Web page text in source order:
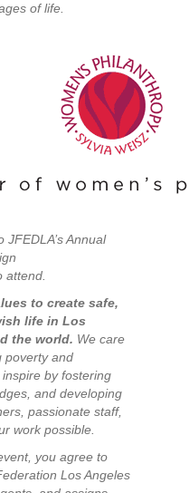
of life.
Annual
attend.
to create safe,
life in Los
the world. We care
poverty and
by fostering
and developing
passionate staff,
work possible.
you agree to
Los Angeles